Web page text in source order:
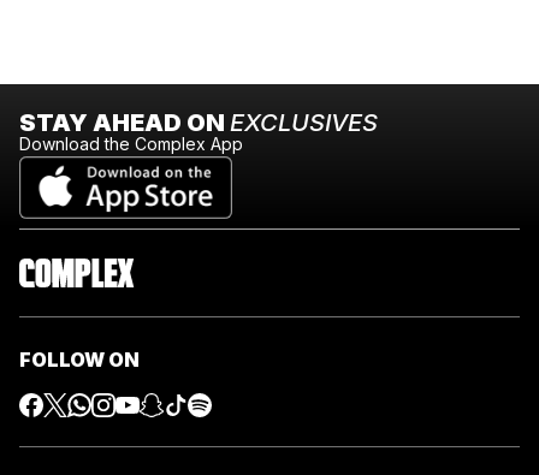
STAY AHEAD ON EXCLUSIVES
Download the Complex App
FOLLOW ON